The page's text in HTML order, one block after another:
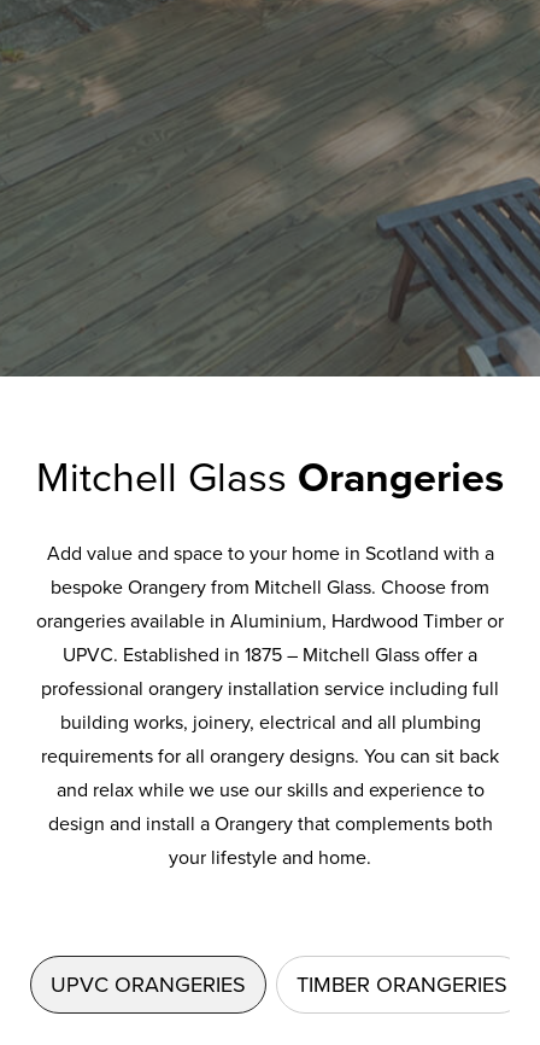
Mitchell Glass Orangeries
Add value and space to your home in Scotland with a
bespoke Orangery from Mitchell Glass. Choose from
orangeries available in Aluminium, Hardwood Timber or
UPVC. Established in 1875 – Mitchell Glass offer a
professional orangery installation service including full
building works, joinery, electrical and all plumbing
requirements for all orangery designs. You can sit back
and relax while we use our skills and experience to
design and install a Orangery that complements both
your lifestyle and home.
UPVC ORANGERIES TIMBER ORANGERIES